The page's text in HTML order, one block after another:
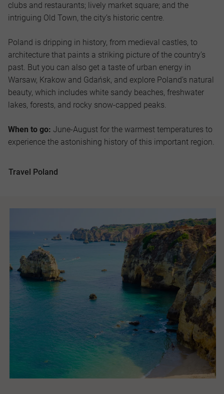
clubs and restaurants; lively market square; and the
intriguing Old Town, the city’s historic centre.
Poland is dripping in history, from medieval castles, to
architecture that paints a striking picture of the country’s
past. But you can also get a taste of urban energy in
Warsaw, Krakow and Gdańsk, and explore Poland’s natural
beauty, which includes white sandy beaches, freshwater
lakes, forests, and rocky snow-capped peaks.
When to go: June-August for the warmest temperatures to
experience the astonishing history of this important region.
Travel Poland